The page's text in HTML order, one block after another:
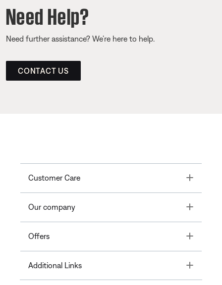
Need Help?
Need further assistance? We’re here to help.
CONTACT US
Customer Care Toggle
Our company Toggle
Offers Toggle
Additional Links Toggle